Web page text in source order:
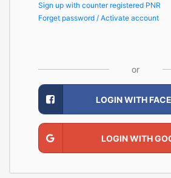
Sign up with counter registered PNR
Forget password / Activate account
or
LOGIN WITH
LOGIN WITH